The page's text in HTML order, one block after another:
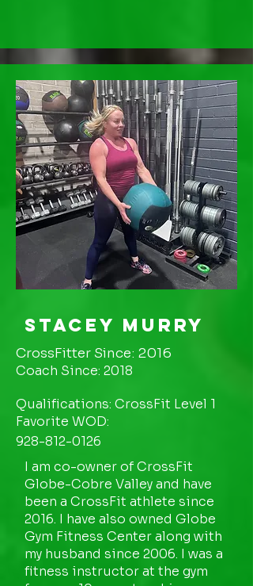
Stacey Murry
CrossFitter Since: 2016
Coach Since: 2018
Qualifications: CrossFit Level 1
Favorite WOD:
928-812-0126
I am co-owner of CrossFit
Globe-Cobre Valley and have
been a CrossFit athlete since
2016. I have also owned Globe
Gym Fitness Center along with
my husband since 2006. I was a
fitness instructor at the gym